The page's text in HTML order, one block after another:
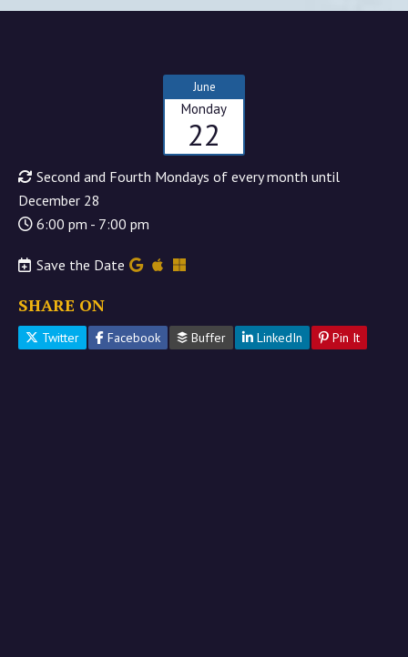
June
Monday
22
Second and Fourth Mondays of every month until
December 28
6:00 pm - 7:00 pm
Save the Date
SHARE ON
Twitter Facebook Buffer LinkedIn Pin It